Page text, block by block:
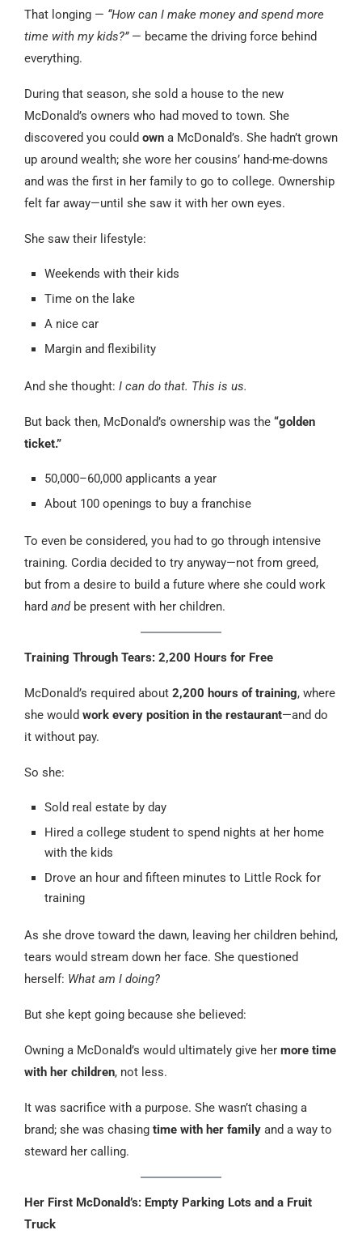
That longing — “How can I make money and spend more
time with my kids?”— became the driving force behind
everything.
During that season, she sold a house to the new
McDonald’s owners who had moved to town. She
discovered you could own a McDonald’s. She hadn’t grown
up around wealth; she wore her cousins’ hand-me-downs
and was the first in her family to go to college. Ownership
felt far away—until she saw it with her own eyes.
She saw their lifestyle:
Weekends with their kids
Time on the lake
A nice car
Margin and flexibility
And she thought: I can do that. This is us.
But back then, McDonald’s ownership was the “golden
ticket.”
50,000–60,000 applicants a year
About 100 openings to buy a franchise
To even be considered, you had to go through intensive
training. Cordia decided to try anyway—not from greed,
but from a desire to build a future where she could work
hard andbe present with her children.
Training Through Tears: 2,200 Hours for Free
McDonald’s required about 2,200 hours of training, where
she would work every position in the restaurant—and do
it without pay.
So she:
Sold real estate by day
Hired a college student to spend nights at her home
with the kids
Drove an hour and fifteen minutes to Little Rock for
training
As she drove toward the dawn, leaving her children behind,
tears would stream down her face. She questioned
herself: What am I doing?
But she kept going because she believed:
Owning a McDonald’s would ultimately give her more time
with her children, not less.
It was sacrifice with a purpose. She wasn’t chasing a
brand; she was chasing time with her family and a way to
steward her calling.
Her First McDonald’s: Empty Parking Lots and a Fruit
Truck